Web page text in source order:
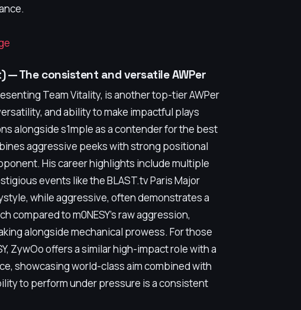
— The consistent and versatile AWPer
Team Vitality, is another top-tier AWPer
and ability to make impactful plays
alongside s1mple as a contender for the best
aggressive peeks with strong positional
His career highlights include multiple
events like the BLAST.tv Paris Major
while aggressive, often demonstrates a
compared to m0NESY's raw aggression,
alongside mechanical prowess. For those
ZywOo offers a similar high-impact role with a
showcasing world-class aim combined with
to perform under pressure is a consistent